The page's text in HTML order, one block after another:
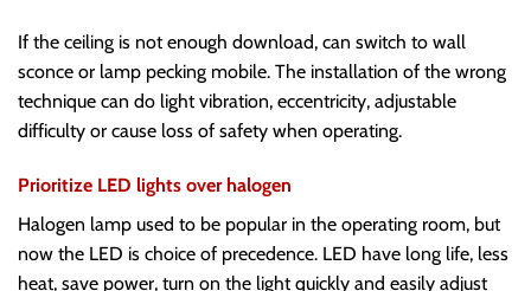
If the ceiling is not enough download, can switch to wall
sconce or lamp pecking mobile. The installation of the wrong
technique can do light vibration, eccentricity, adjustable
difficulty or cause loss of safety when operating.
Prioritize LED lights over halogen
Halogen lamp used to be popular in the operating room, but
now the LED is choice of precedence. LED have long life, less
heat, save power, turn on the light quickly and easily adjust